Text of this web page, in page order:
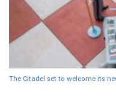
The Citadel set to welcome its